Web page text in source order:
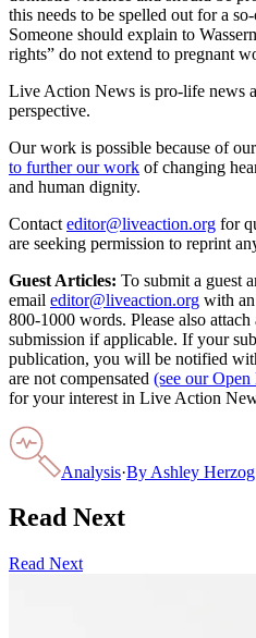
this needs to be spelled out for a
Someone should explain to
rights” do not extend to pregnant
Live Action News is pro-life news
perspective.
Our work is possible because of
to further our work of changing
and human dignity.
Contact editor@liveaction.org for
are seeking permission to reprint
Guest Articles: To submit a guest
email editor@liveaction.org with
800-1000 words. Please also
submission if applicable. If your
publication, you will be notified
are not compensated (see our
for your interest in Live Action
Analysis·By Ashley Herzog
Read Next
Read Next